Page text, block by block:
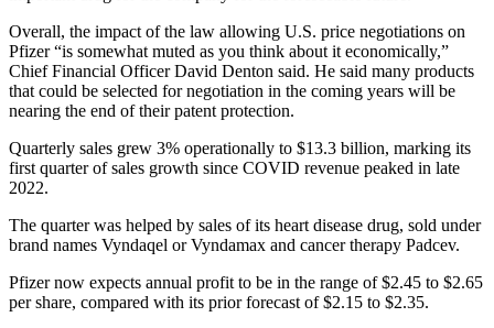
Overall, the impact of the law allowing U.S. price negotiations on
Pfizer “is somewhat muted as you think about it economically,”
Chief Financial Officer David Denton said. He said many products
that could be selected for negotiation in the coming years will be
nearing the end of their patent protection.
Quarterly sales grew 3% operationally to $13.3 billion, marking its
first quarter of sales growth since COVID revenue peaked in late
2022.
The quarter was helped by sales of its heart disease drug, sold under
brand names Vyndaqel or Vyndamax and cancer therapy Padcev.
Pfizer now expects annual profit to be in the range of $2.45 to $2.65
per share, compared with its prior forecast of $2.15 to $2.35.